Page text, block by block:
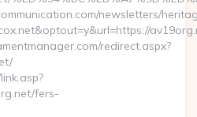
newsletters/
redirect.aspx?
fers-